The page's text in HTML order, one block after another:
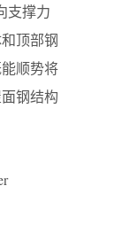
支撑力
顶部钢
顺势将
钢结构